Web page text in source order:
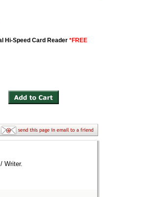
Hi-Speed Card Reader *FREE
Writer.